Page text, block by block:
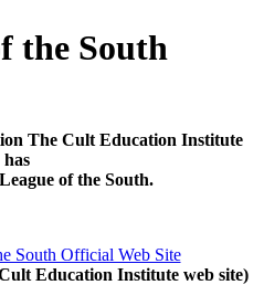
the South
The Cult Education Institute
has
of the South.
South Official Web Site
Education Institute web site)